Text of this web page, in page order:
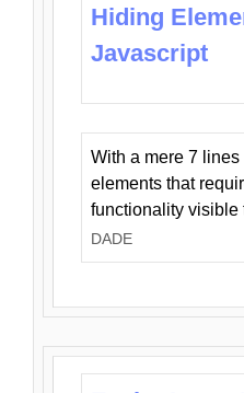
Hiding
Javascript
With a mere 7
elements that
functionality visible
DADE